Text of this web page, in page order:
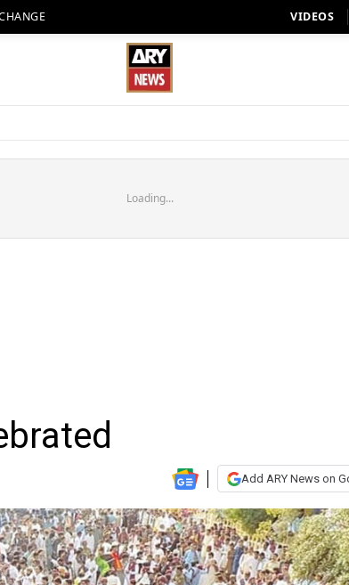
VIDEOS
Loading...
Add ARY News on